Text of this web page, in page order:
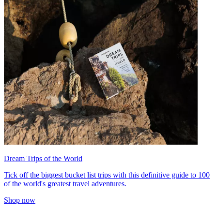
Dream Trips of the World
Tick off the biggest bucket list trips with this definitive guide to 100
of the world's greatest travel adventures.
Shop now